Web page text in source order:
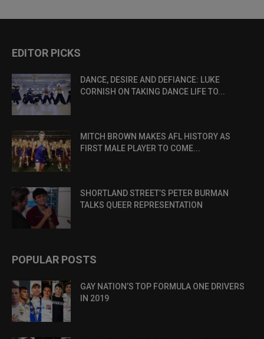
EDITOR PICKS
DANCE, DESIRE AND DEFIANCE: LUKE
CORNISH ON TAKING DANCE LIFE TO...
MITCH BROWN MAKES AFL HISTORY AS
FIRST MALE PLAYER TO COME...
SHORTLAND STREET’S PETER BURMAN
TALKS QUEER REPRESENTATION
POPULAR POSTS
GAY NATION’S TOP FORMULA ONE DRIVERS
IN 2019